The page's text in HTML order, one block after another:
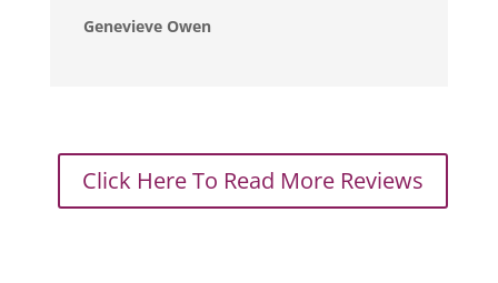
Genevieve Owen
Click Here To Read More Reviews